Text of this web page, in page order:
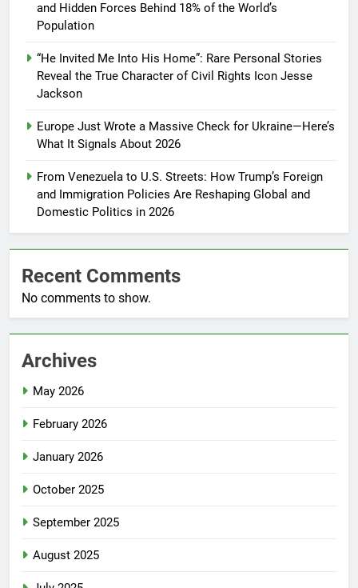
and Hidden Forces Behind 18% of the World’s
Population
“He Invited Me Into His Home”: Rare Personal Stories
Reveal the True Character of Civil Rights Icon Jesse
Jackson
Europe Just Wrote a Massive Check for Ukraine—Here’s
What It Signals About 2026
From Venezuela to U.S. Streets: How Trump’s Foreign
and Immigration Policies Are Reshaping Global and
Domestic Politics in 2026
Recent Comments
No comments to show.
Archives
May 2026
February 2026
January 2026
October 2025
September 2025
August 2025